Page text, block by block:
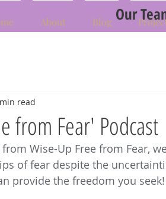
About Blog Our
from Fear' Podcast
read
Wise-Up Free from Fear,
of fear despite the
provide the freedom you seek!